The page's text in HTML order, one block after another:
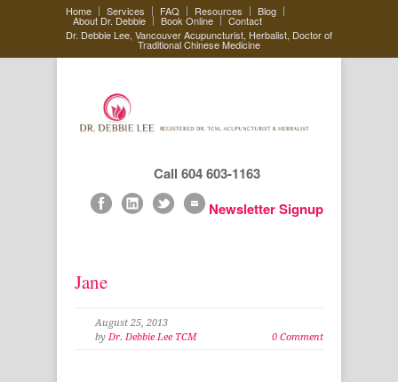
Home Services FAQ Resources Blog
About Dr. Debbie Book Online
Contact
Dr. Debbie Lee, Vancouver Acupuncturist, Herbalist, Doctor of
Traditional Chinese Medicine
Call 604 603-1163
Newsletter Signup
Jane
August 25, 2013
by Dr. Debbie Lee TCM 0 Comment